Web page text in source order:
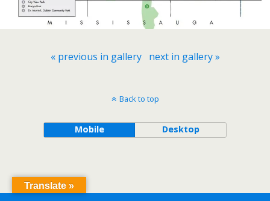
« previous in gallery next in gallery »
Back to top
Mobile Desktop
Translate »